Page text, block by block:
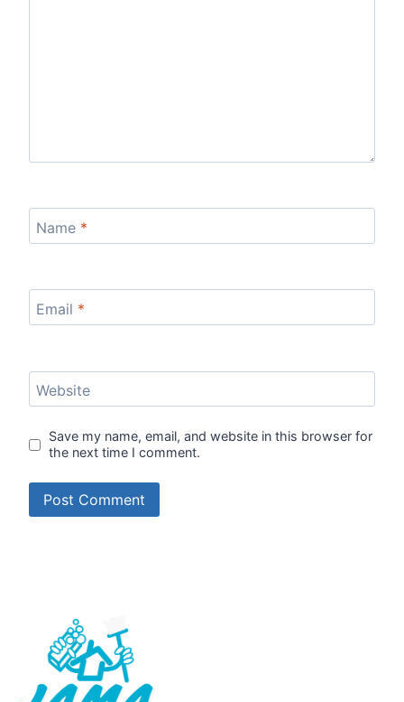
Name *
Email *
Website
Save my name, email, and website in this browser for
the next time I comment.